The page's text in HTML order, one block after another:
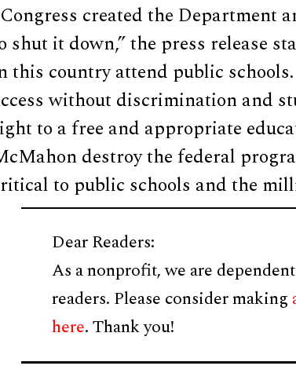
created the Department
shut it down,” the press release
this country attend public
without discrimination and
to a free and appropriate
destroy the federal
to public schools and the
Dear Readers:
As a nonprofit, we are
readers. Please consider making
here. Thank you!